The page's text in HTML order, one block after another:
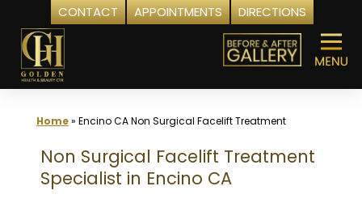
CONTACT APPOINTMENTS DIRECTIONS
Skip
content
Home» Encino CA Non Surgical Facelift Treatment
Non Surgical Facelift Treatment
Specialist in Encino CA